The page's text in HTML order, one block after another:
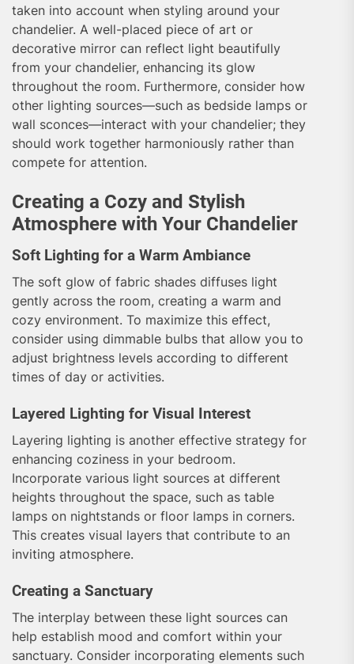
taken into account when styling around your
chandelier. A well-placed piece of art or
decorative mirror can reflect light beautifully
from your chandelier, enhancing its glow
throughout the room. Furthermore, consider how
other lighting sources—such as bedside lamps or
wall sconces—interact with your chandelier; they
should work together harmoniously rather than
compete for attention.
Creating a Cozy and Stylish
Atmosphere with Your Chandelier
Soft Lighting for a Warm Ambiance
The soft glow of fabric shades diffuses light
gently across the room, creating a warm and
cozy environment. To maximize this effect,
consider using dimmable bulbs that allow you to
adjust brightness levels according to different
times of day or activities.
Layered Lighting for Visual Interest
Layering lighting is another effective strategy for
enhancing coziness in your bedroom.
Incorporate various light sources at different
heights throughout the space, such as table
lamps on nightstands or floor lamps in corners.
This creates visual layers that contribute to an
inviting atmosphere.
Creating a Sanctuary
The interplay between these light sources can
help establish mood and comfort within your
sanctuary. Consider incorporating elements such